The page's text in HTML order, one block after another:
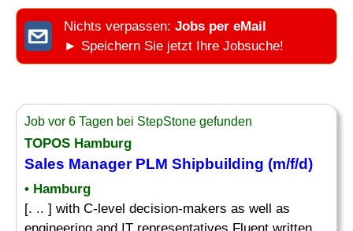
Nichts verpassen: Jobs per eMail
► Speichern Sie jetzt Ihre Jobsuche!
Job vor 6 Tagen bei StepStone gefunden
TOPOS Hamburg
Sales Manager PLM Shipbuilding (m/f/d)
• Hamburg
[. .. ] with C-level decision-makers as well as